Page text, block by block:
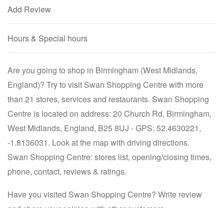
Add Review
Hours & Special hours
Are you going to shop in Birmingham (West Midlands,
England)? Try to visit Swan Shopping Centre with more
than 21 stores, services and restaurants. Swan Shopping
Centre is located on address: 20 Church Rd, Birmingham,
West Midlands, England, B25 8UJ - GPS: 52.4630221,
-1.8136031. Look at the map with driving directions.
Swan Shopping Centre: stores list, opening/closing times,
phone, contact, reviews & ratings.
Have you visited Swan Shopping Centre? Write review